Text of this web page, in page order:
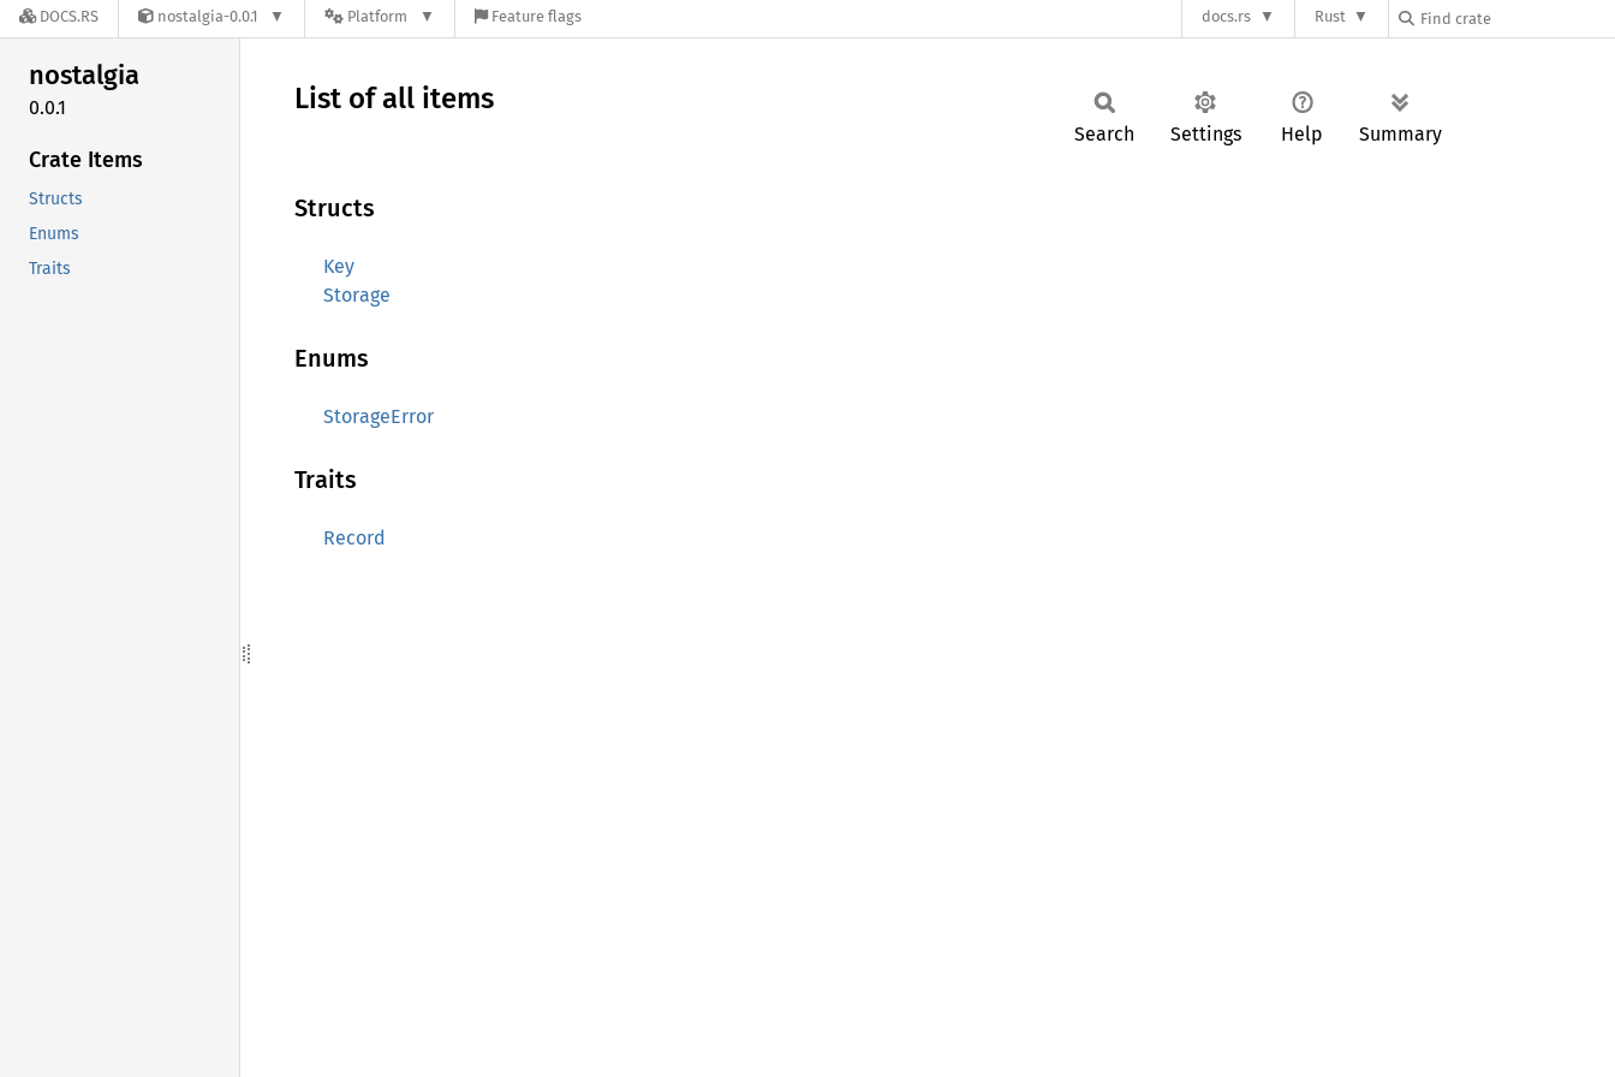
DOCS.RS nostalgia-0.0.1 Platform Feature flags docs.rs Rust
nostalgia
0.0.1
Crate Items
Structs
Enums
Traits
List of all items
Search Settings Help Summary
Structs
Key
Storage
Enums
StorageError
Traits
Record